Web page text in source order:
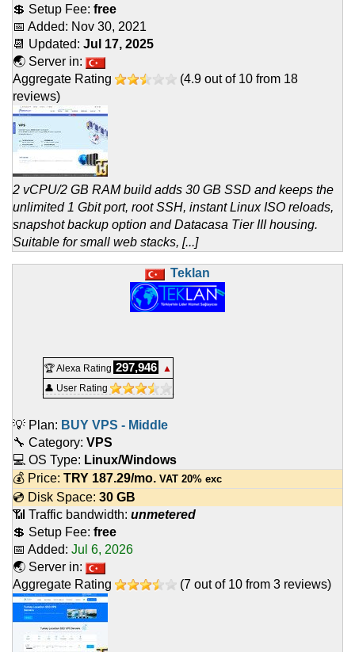
💲 Setup Fee: free
📅 Added: Nov 30, 2021
📆 Updated: Jul 17, 2025
🌏 Server in:
Aggregate Rating
(4.9 out of 10 from 18
reviews)
2 vCPU/2 GB RAM build adds 30 GB SSD and keeps the
unlimited 1 Gbit port, root SSH, instant Linux ISO reloads,
snapshot backup option and Datacasa Tier III housing.
Suitable for small web stacks, [...]
Teklan
🏆 Alexa Rating 297,946
▲
👤 User Rating
💡 Plan: BUY VPS - Middle
🔧 Category: VPS
💻 OS Type: Linux/Windows
💰 Price: TRY 187.29/mo. VAT 20% exc
💿 Disk Space: 30 GB
📶 Traffic bandwidth: unmetered
💲 Setup Fee: free
📅 Added: Jul 6, 2026
🌏 Server in:
Aggregate Rating
(7 out of 10 from 3 reviews)